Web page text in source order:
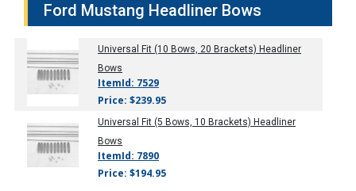
Ford Mustang Headliner Bows
Universal Fit (10 Bows, 20 Brackets) Headliner
Bows
ItemId: 7529
Price: $239.95
Universal Fit (5 Bows, 10 Brackets) Headliner
Bows
ItemId: 7890
Price: $194.95